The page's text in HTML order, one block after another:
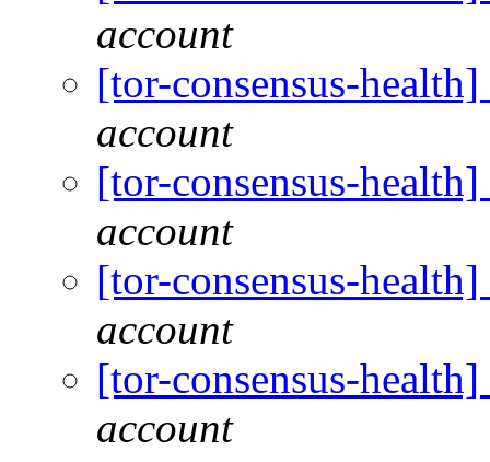
account
[tor-consensus-
account
[tor-consensus-
account
[tor-consensus-
account
[tor-consensus-
account